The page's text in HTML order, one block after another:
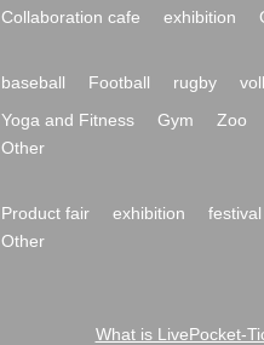
Collaboration cafe exhibition
baseball Football rugby
Yoga and Fitness Gym Zoo
Other
Product fair exhibition festival
Other
What is LivePocket-